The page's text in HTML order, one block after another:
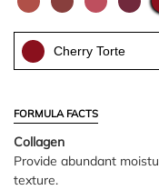
Cherry Torte
FORMULA FACTS
Collagen
Provide abundant
texture.